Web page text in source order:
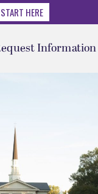
START HERE
Information